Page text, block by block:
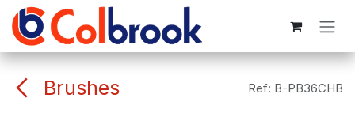
Skip to Content
Brushes Ref: B-PB36CHB